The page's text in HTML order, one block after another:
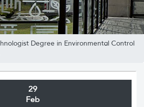
Degree in Environmental Control
29
Feb